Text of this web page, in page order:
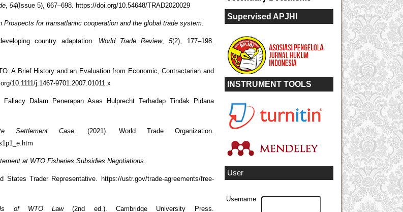
Supervised APJHI
INSTRUMENT TOOLS
User
Username
54(Issue 5), 667–698. https://doi.org/10.54648/TRAD2020029
Prospects for transatlantic cooperation and the global trade system
country adaptation. World Trade Review,5(2), 177–198.
A Brief History and an Evaluation from Economic, Contractarian and
10.1111/j.1467-9701.2007.01011.x
Dalam Penerapan Asas Hulprecht Terhadap Tindak Pidana
Case. (2021). World Trade Organization.
at WTO Fisheries Subsidies Negotiations
Trader Representative. https://ustr.gov/trade-agreements/free-
of WTO Law(2nd ed.). Cambridge University Press.